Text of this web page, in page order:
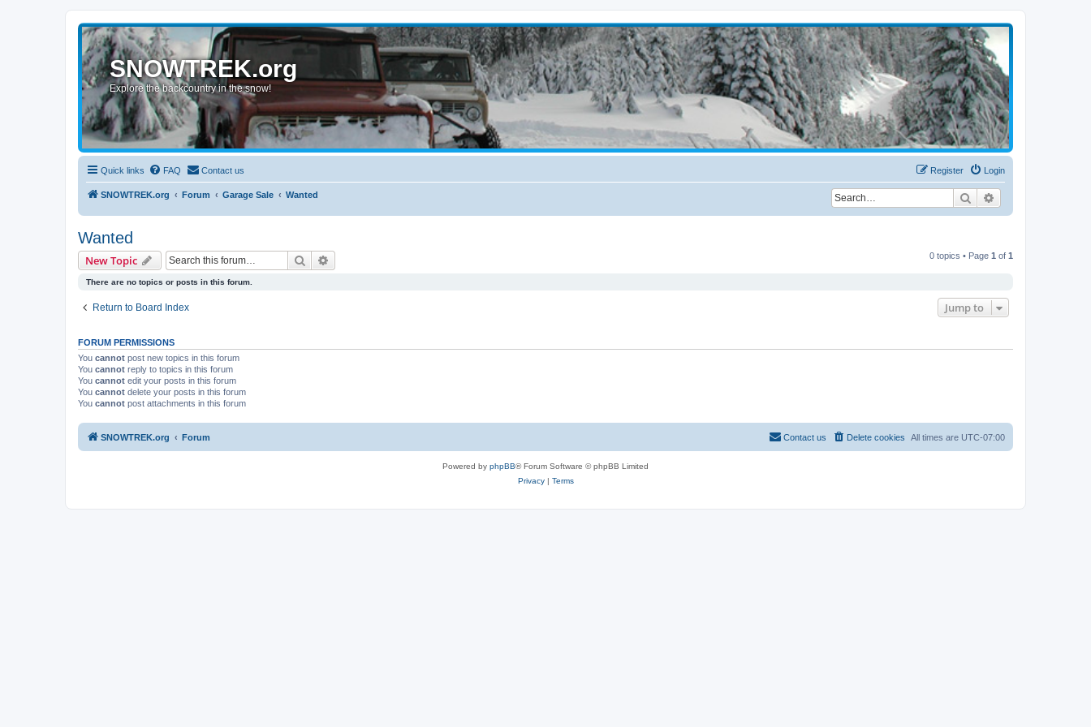
SNOWTREK.org
Explore the backcountry in the snow!
Quick links FAQ Contact us Login
Register
SNOWTREK.org Forum Garage Sale Wanted Search
Wanted
New Topic Search 0 topics • Page 1 of 1
There are no topics or posts in this forum.
Return to Board Index Jump to
FORUM PERMISSIONS
You cannot post new topics in this forum
You cannot reply to topics in this forum
You cannot edit your posts in this forum
You cannot delete your posts in this forum
You cannot post attachments in this forum
SNOWTREK.org Forum All times are UTC-07:00
Delete cookies
Contact us
Powered by phpBB® Forum Software © phpBB Limited
Privacy| Terms